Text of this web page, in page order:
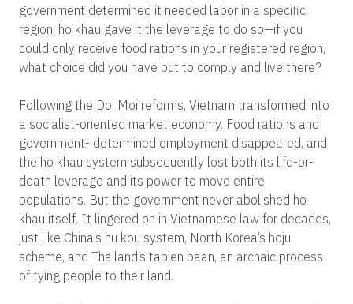
government determined it needed labor in a specific
region, ho khau gave it the leverage to do so—if you
could only receive food rations in your registered region,
what choice did you have but to comply and live there?
Following the Doi Moi reforms, Vietnam transformed into
a socialist-oriented market economy. Food rations and
government- determined employment disappeared, and
the ho khau system subsequently lost both its life-or-
death leverage and its power to move entire
populations. But the government never abolished ho
khau itself. It lingered on in Vietnamese law for decades,
just like China’s hu kou system, North Korea’s hoju
scheme, and Thailand’s tabien baan, an archaic process
of tying people to their land.